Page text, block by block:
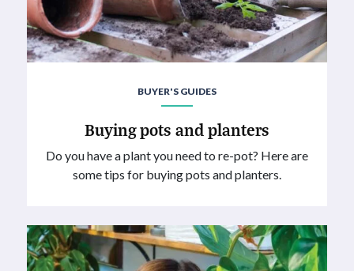
BUYER'S GUIDES
Buying pots and planters
Do you have a plant you need to re-pot? Here are
some tips for buying pots and planters.